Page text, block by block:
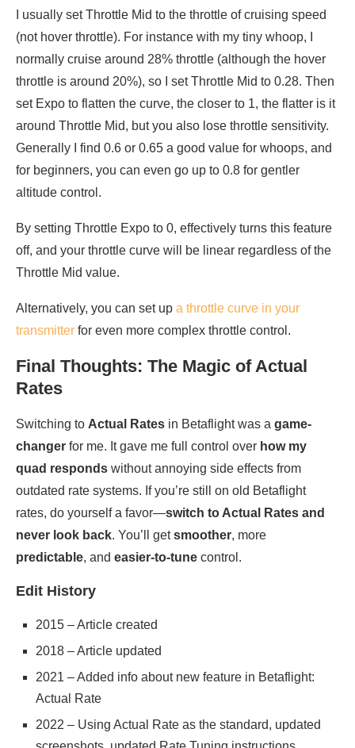
I usually set Throttle Mid to the throttle of cruising speed
(not hover throttle). For instance with my tiny whoop, I
normally cruise around 28% throttle (although the hover
throttle is around 20%), so I set Throttle Mid to 0.28. Then
set Expo to flatten the curve, the closer to 1, the flatter is it
around Throttle Mid, but you also lose throttle sensitivity.
Generally I find 0.6 or 0.65 a good value for whoops, and
for beginners, you can even go up to 0.8 for gentler
altitude control.
By setting Throttle Expo to 0, effectively turns this feature
off, and your throttle curve will be linear regardless of the
Throttle Mid value.
Alternatively, you can set up a throttle curve in your
transmitter for even more complex throttle control.
Final Thoughts: The Magic of Actual
Rates
Switching to Actual Rates in Betaflight was a game-
changer for me. It gave me full control over how my
quad responds without annoying side effects from
outdated rate systems. If you’re still on old Betaflight
rates, do yourself a favor—switch to Actual Rates and
never look back. You’ll getsmoother, more
predictable, and easier-to-tune control.
Edit History
2015 – Article created
2018 – Article updated
2021 – Added info about new feature in Betaflight:
Actual Rate
2022 – Using Actual Rate as the standard, updated